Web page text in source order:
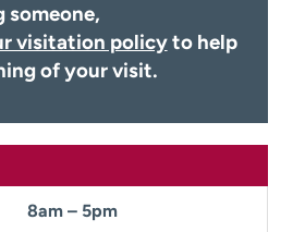
News & stories
someone,
visitation policyto help
of your visit.
8am – 5pm